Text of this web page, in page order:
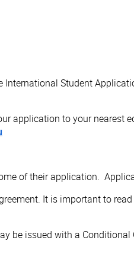
Student
application to your nearest
of their application.
It is important to
be issued with a